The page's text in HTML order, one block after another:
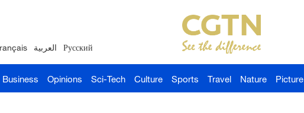
العربية Русский
Business Opinions Sci-Tech Culture Sports Travel Nature Picture